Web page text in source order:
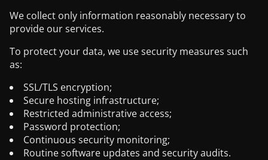
We collect only information reasonably necessary to
provide our services.
To protect your data, we use security measures such
as:
SSL/TLS encryption;
Secure hosting infrastructure;
Restricted administrative access;
Password protection;
Continuous security monitoring;
Routine software updates and security audits.